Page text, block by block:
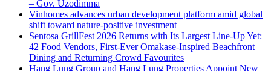
– Gov. Uzodimma
Vinhomes advances urban development platform amid global
shift toward nature-positive investment
Sentosa GrillFest 2026 Returns with Its Largest Line-Up Yet:
42 Food Vendors, First-Ever Omakase-Inspired Beachfront
Dining and Returning Crowd Favourites
Hang Lung Group and Hang Lung Properties Appoint New